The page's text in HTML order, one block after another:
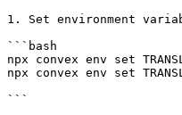
1. Set environment
```bash
npx convex env set
npx convex env set
```